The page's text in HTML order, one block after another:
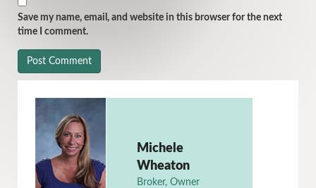
Save my name, email, and website in this browser for the next
time I comment.
Michele
Wheaton
Broker, Owner